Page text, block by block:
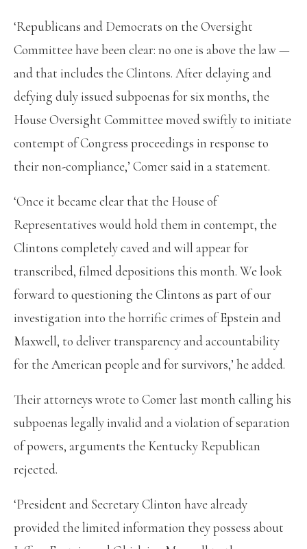
‘Republicans and Democrats on the Oversight
Committee have been clear: no one is above the law —
and that includes the Clintons. After delaying and
defying duly issued subpoenas for six months, the
House Oversight Committee moved swiftly to initiate
contempt of Congress proceedings in response to
their non-compliance,’ Comer said in a statement.
‘Once it became clear that the House of
Representatives would hold them in contempt, the
Clintons completely caved and will appear for
transcribed, filmed depositions this month. We look
forward to questioning the Clintons as part of our
investigation into the horrific crimes of Epstein and
Maxwell, to deliver transparency and accountability
for the American people and for survivors,’ he added.
Their attorneys wrote to Comer last month calling his
subpoenas legally invalid and a violation of separation
of powers, arguments the Kentucky Republican
rejected.
‘President and Secretary Clinton have already
provided the limited information they possess about